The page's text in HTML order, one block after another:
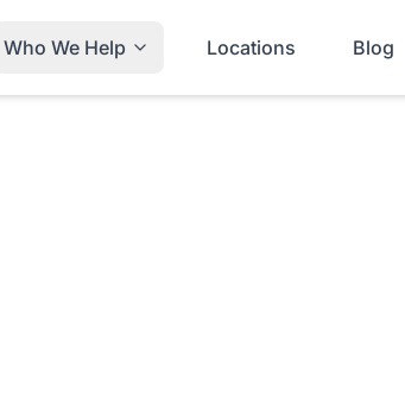
Who We Help Locations Blog